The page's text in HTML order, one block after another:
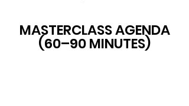
MASTERCLASS AGENDA
(60–90 MINUTES)